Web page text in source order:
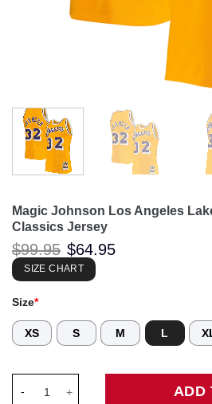
Magic Johnson Los Angeles
Classics Jersey
$99.95 Original
price
was:
$99.95.
$64.95
SIZE CHART
Size*
XS S M L
ADD